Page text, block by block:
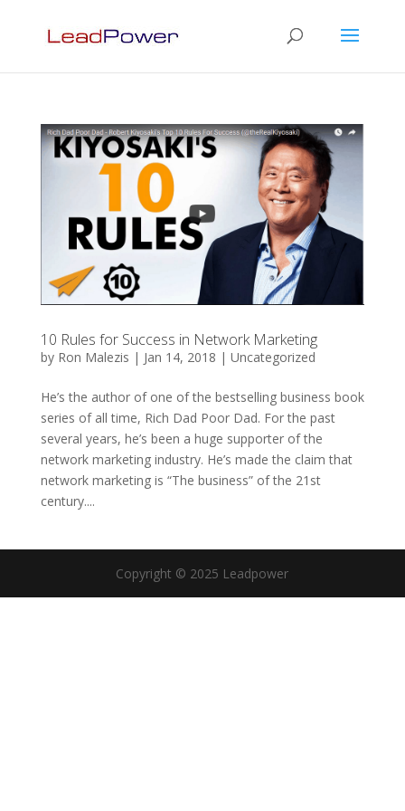
10 Rules for Success in Network Marketing
by Ron Malezis | Jan 14, 2018 | Uncategorized
He’s the author of one of the bestselling business book
series of all time, Rich Dad Poor Dad. For the past
several years, he’s been a huge supporter of the
network marketing industry. He’s made the claim that
network marketing is “The business” of the 21st
century....
Copyright © 2025 Leadpower